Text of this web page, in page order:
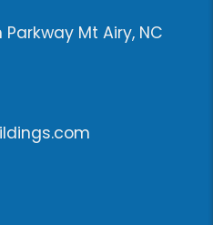
Mt Airy, NC